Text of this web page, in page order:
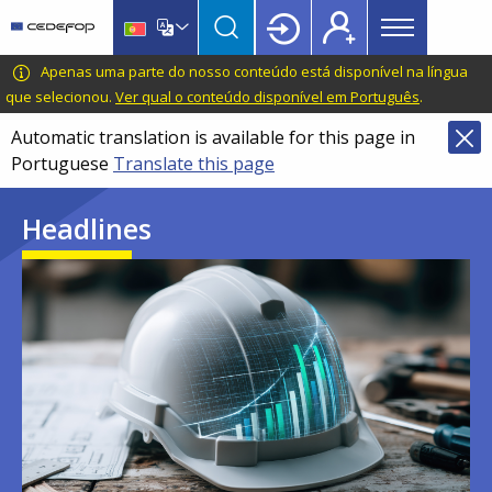
main
content
language
switcher
CEDEFOP
European
Centre
for
the
Development
Vocational
Training
Main
menu
Topbar
Apenas uma parte do nosso conteúdo está disponível na língua
que selecionou. Ver qual o conteúdo disponível em Português.
Automatic translation is available for this page in
Portuguese Translate this page
Headlines
Image
Image
Image
Image
Image
Image
Image
Image
Image